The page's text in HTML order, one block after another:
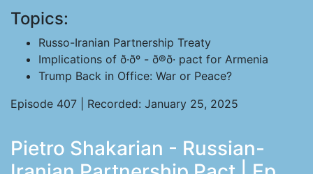
Topics:
Russo-Iranian Partnership Treaty
Implications of ð·ðº - ð®ð· pact for Armenia
Trump Back in Office: War or Peace?
Episode 407 | Recorded: January 25, 2025
Pietro Shakarian - Russian-